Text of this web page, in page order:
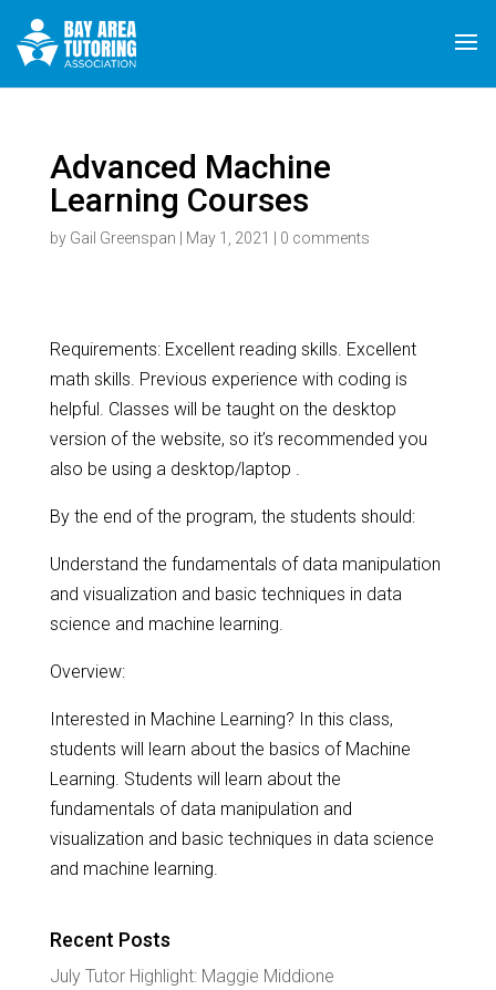
Advanced Machine
Learning Courses
by Gail Greenspan May 1, 2021 0 comments
Requirements: Excellent reading skills. Excellent
math skills. Previous experience with coding is
helpful. Classes will be taught on the desktop
version of the website, so it’s recommended you
also be using a desktop/laptop .
By the end of the program, the students should:
Understand the fundamentals of data manipulation
and visualization and basic techniques in data
science and machine learning.
Overview:
Interested in Machine Learning? In this class,
students will learn about the basics of Machine
Learning. Students will learn about the
fundamentals of data manipulation and
visualization and basic techniques in data science
and machine learning.
Recent Posts
July Tutor Highlight: Maggie Middione